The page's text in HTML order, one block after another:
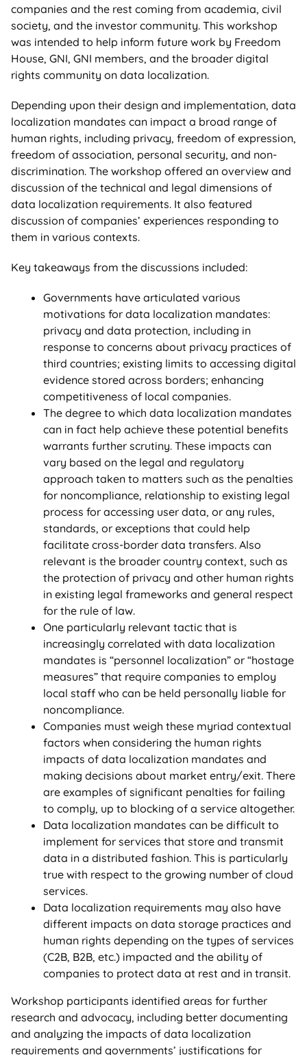
companies and the rest coming from academia, civil
society, and the investor community. This workshop
was intended to help inform future work by Freedom
House, GNI, GNI members, and the broader digital
rights community on data localization.
Depending upon their design and implementation, data
localization mandates can impact a broad range of
human rights, including privacy, freedom of expression,
freedom of association, personal security, and non-
discrimination. The workshop offered an overview and
discussion of the technical and legal dimensions of
data localization requirements. It also featured
discussion of companies’ experiences responding to
them in various contexts.
Key takeaways from the discussions included:
Governments have articulated various
motivations for data localization mandates:
privacy and data protection, including in
response to concerns about privacy practices of
third countries; existing limits to accessing digital
evidence stored across borders; enhancing
competitiveness of local companies.
The degree to which data localization mandates
can in fact help achieve these potential benefits
warrants further scrutiny. These impacts can
vary based on the legal and regulatory
approach taken to matters such as the penalties
for noncompliance, relationship to existing legal
process for accessing user data, or any rules,
standards, or exceptions that could help
facilitate cross-border data transfers. Also
relevant is the broader country context, such as
the protection of privacy and other human rights
in existing legal frameworks and general respect
for the rule of law.
One particularly relevant tactic that is
increasingly correlated with data localization
mandates is “personnel localization” or “hostage
measures” that require companies to employ
local staff who can be held personally liable for
noncompliance.
Companies must weigh these myriad contextual
factors when considering the human rights
impacts of data localization mandates and
making decisions about market entry/exit. There
are examples of significant penalties for failing
to comply, up to blocking of a service altogether.
Data localization mandates can be difficult to
implement for services that store and transmit
data in a distributed fashion. This is particularly
true with respect to the growing number of cloud
services.
Data localization requirements may also have
different impacts on data storage practices and
human rights depending on the types of services
(C2B, B2B, etc.) impacted and the ability of
companies to protect data at rest and in transit.
Workshop participants identified areas for further
research and advocacy, including better documenting
and analyzing the impacts of data localization
requirements and governments’ justifications for